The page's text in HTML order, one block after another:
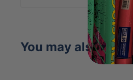
You may also like